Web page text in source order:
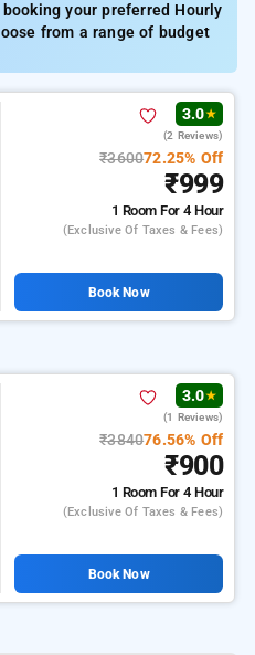
your preferred Hourly
from a range of budget
3.0★
(2 Reviews)
₹360072.25% Off
₹999
1 RoomFor 4 Hour
(exclusive Of Taxes & Fees)
Book Now
3.0★
(1 Reviews)
₹384076.56% Off
₹900
1 RoomFor 4 Hour
(exclusive Of Taxes & Fees)
Book Now